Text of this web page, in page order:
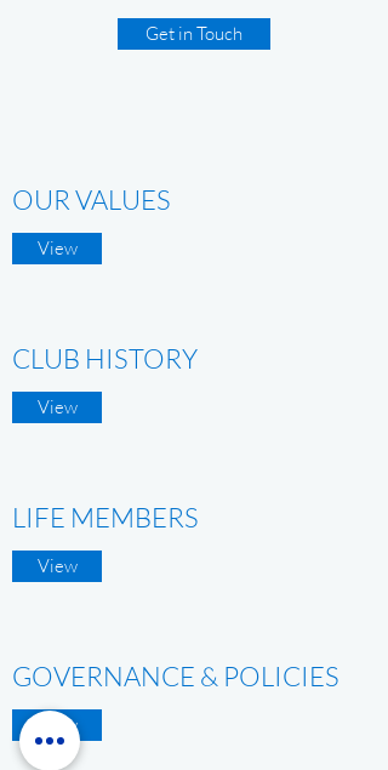
Get in Touch
OUR VALUES
View
CLUB HISTORY
View
LIFE MEMBERS
View
GOVERNANCE & POLICIES
View